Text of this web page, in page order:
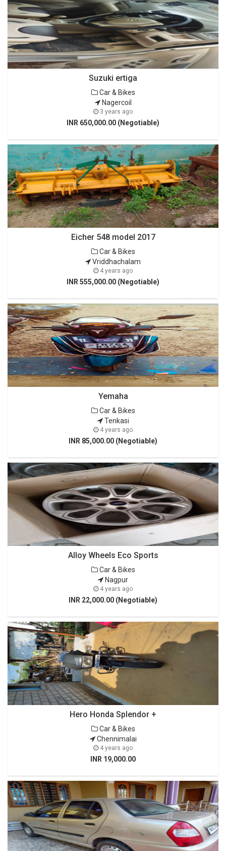
Suzuki ertiga
Car & Bikes
Nagercoil
3 years ago
INR 650,000.00 (Negotiable)
Eicher 548 model 2017
Car & Bikes
Vriddhachalam
4 years ago
INR 555,000.00 (Negotiable)
Yemaha
Car & Bikes
Tenkasi
4 years ago
INR 85,000.00 (Negotiable)
Alloy Wheels Eco Sports
Car & Bikes
Nagpur
4 years ago
INR 22,000.00 (Negotiable)
Hero Honda Splendor +
Car & Bikes
Chennimalai
4 years ago
INR 19,000.00